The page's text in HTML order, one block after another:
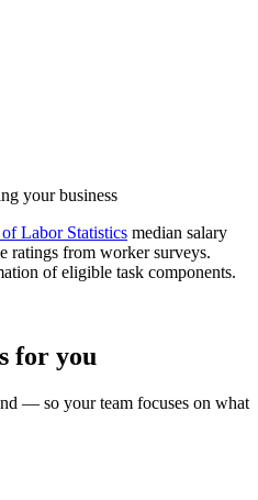
your business
Labor Statistics median salary
ratings from worker surveys.
of eligible task components.
for you
— so your team focuses on what